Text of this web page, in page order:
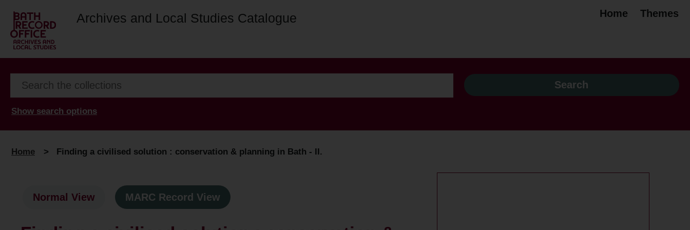
Archives and Local Studies Catalogue Home Themes
Show search options
Home > Finding a civilised solution : conservation & planning in Bath - II.
Normal View MARC Record View